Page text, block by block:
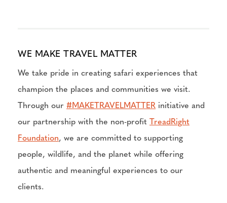
WE MAKE TRAVEL MATTER
We take pride in creating safari experiences that
champion the places and communities we visit.
Through our #MAKETRAVELMATTER initiative and
our partnership with the non-profit
TreadRight
Foundation, we are committed to supporting
people, wildlife, and the planet while offering
authentic and meaningful experiences to our
clients.